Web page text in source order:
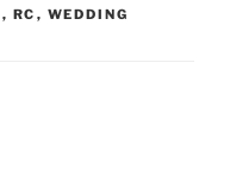
, RC , WEDDING